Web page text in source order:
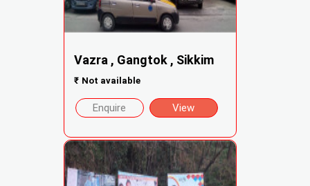
Vazra , Gangtok , Sikkim
₹ Not available
Enquire View